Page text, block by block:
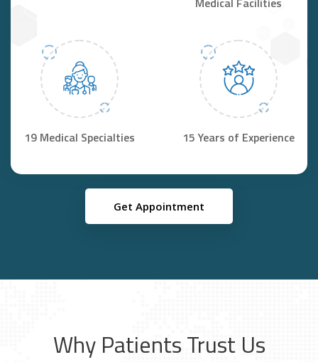
19 Medical Specialties 15 Years of Experience
Get Appointment
Why Patients Trust Us